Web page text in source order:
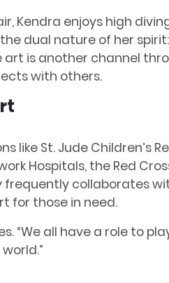
Kendra enjoys high
dual nature of her
is another channel
with others.
like St. Jude Children’s
Hospitals, the Red
frequently collaborates
for those in need.
“We all have a role to